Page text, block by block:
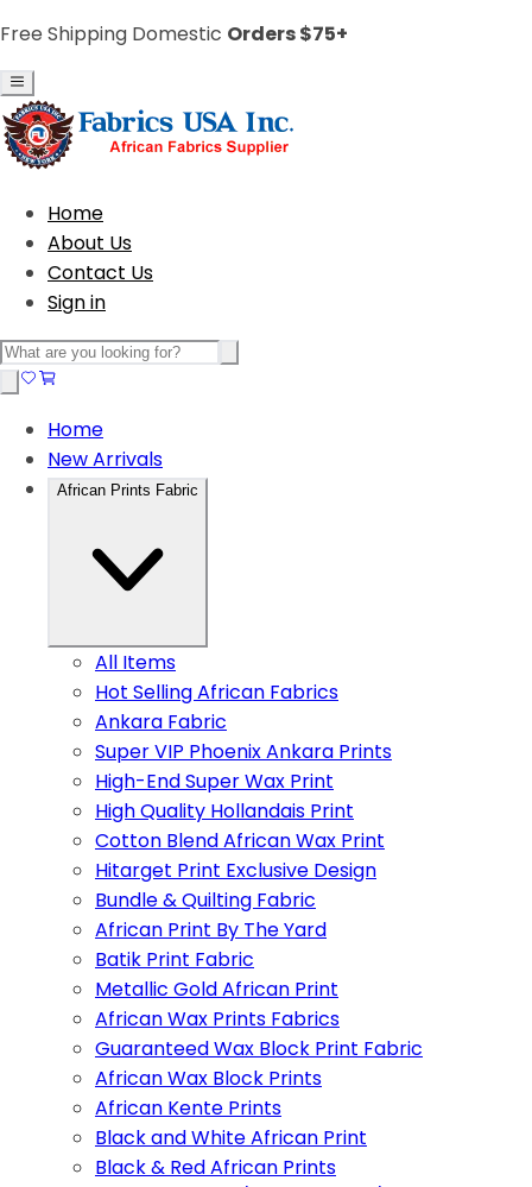
Free Shipping Domestic Orders $75+
Home
About Us
Contact Us
Sign in
Home
New Arrivals
African Prints Fabric
All Items
Hot Selling African Fabrics
Ankara Fabric
Super VIP Phoenix Ankara Prints
High-End Super Wax Print
High Quality Hollandais Print
Cotton Blend African Wax Print
Hitarget Print Exclusive Design
Bundle & Quilting Fabric
African Print By The Yard
Batik Print Fabric
Metallic Gold African Print
African Wax Prints Fabrics
Guaranteed Wax Block Print Fabric
African Wax Block Prints
African Kente Prints
Black and White African Print
Black & Red African Prints